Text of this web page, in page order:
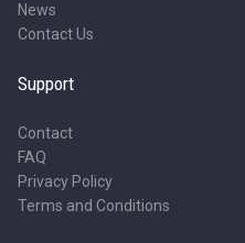
News
Contact Us
Support
Contact
FAQ
Privacy Policy
Terms and Conditions